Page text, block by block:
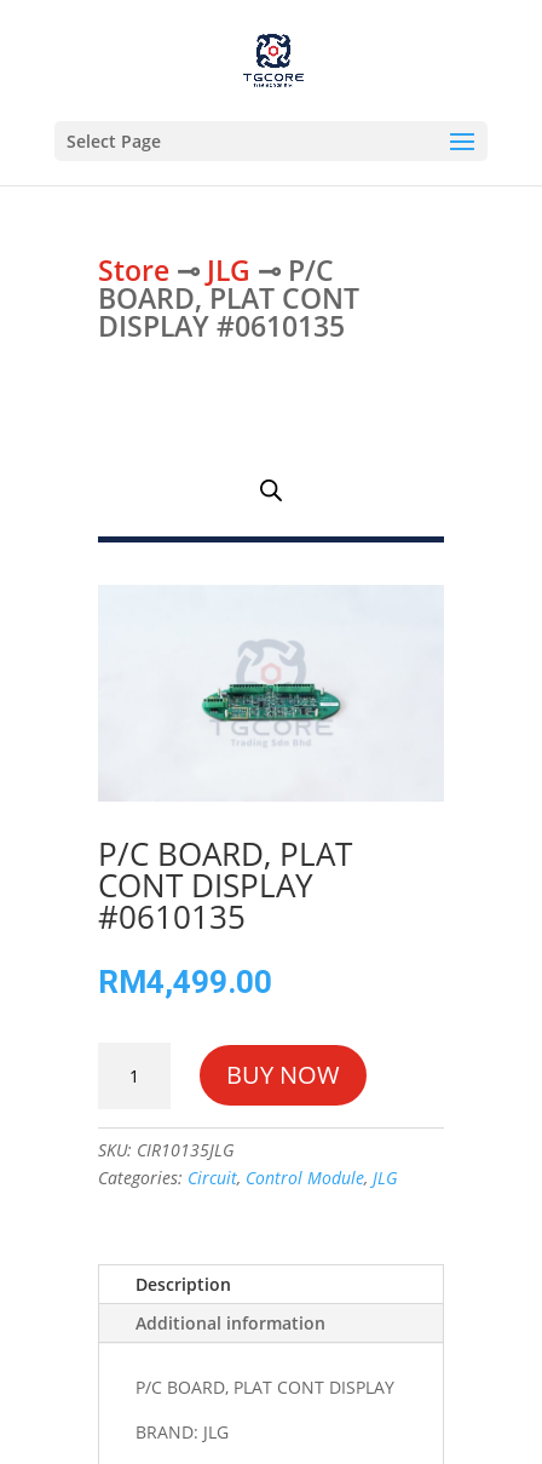
Select Page
Store⊸ JLG ⊸ P/C
BOARD, PLAT CONT
DISPLAY #0610135
P/C BOARD, PLAT
CONT DISPLAY
#0610135
RM4,499.00
BOARD,
DISPLAY
#0610135
BUY NOW
SKU: CIR10135JLG
Categories: Circuit, Control Module, JLG
Description
Additional information
P/C BOARD, PLAT CONT DISPLAY
BRAND: JLG